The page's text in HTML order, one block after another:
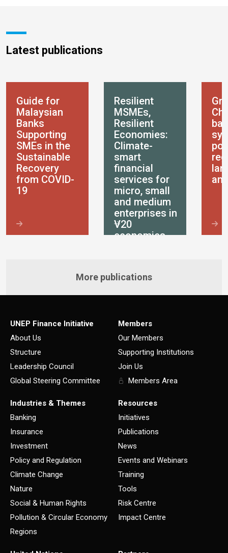
Latest publications
Guide for
Malaysian
Banks
Supporting
SMEs in the
Sustainable
Recovery
from COVID-
19
Resilient
MSMEs,
Resilient
Economies:
Climate-
smart
financial
services for
micro, small
and medium
enterprises in
V20
economies
More publications
UNEP Finance Initiative
About Us
Structure
Leadership Council
Global Steering Committee
Members
Our Members
Supporting Institutions
Join Us
Members Area
Industries & Themes
Banking
Insurance
Investment
Policy and Regulation
Climate Change
Nature
Social & Human Rights
Pollution & Circular Economy
Regions
Resources
Initiatives
Publications
News
Events and Webinars
Training
Tools
Risk Centre
Impact Centre